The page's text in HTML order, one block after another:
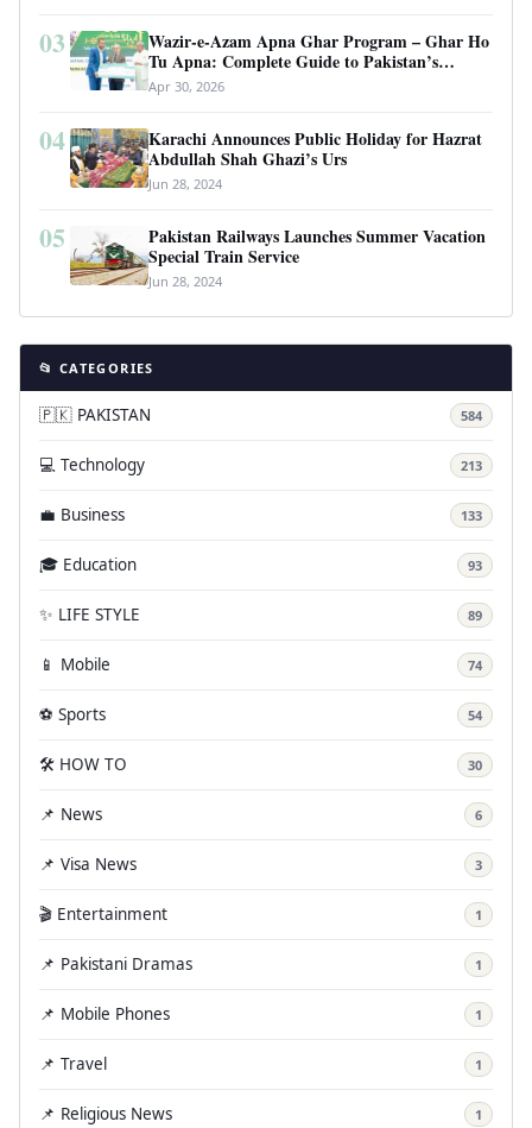
03
Wazir-e-Azam Apna Ghar Program – Ghar Ho
Tu Apna: Complete Guide to Pakistan’s
Revolutionary Housing Scheme
Apr 30, 2026
04
Karachi Announces Public Holiday for Hazrat
Abdullah Shah Ghazi’s Urs
Jun 28, 2024
05
Pakistan Railways Launches Summer Vacation
Special Train Service
Jun 28, 2024
📂 CATEGORIES
🇵🇰 PAKISTAN 584
💻 Technology 213
💼 Business 133
🎓 Education 93
✨ LIFE STYLE 89
📱 Mobile 74
⚽ Sports 54
🛠️ HOW TO 30
📌 News 6
📌 Visa News 3
🎬 Entertainment 1
📌 Pakistani Dramas 1
📌 Mobile Phones 1
📌 Travel 1
📌 Religious News 1